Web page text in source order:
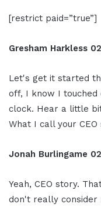
[restrict paid=”true”]
Gresham Harkless
Let's get it started
off, I know I
clock. Hear a little
What I call your CEO
Jonah Burlingame
Yeah, CEO story.
don't really consider